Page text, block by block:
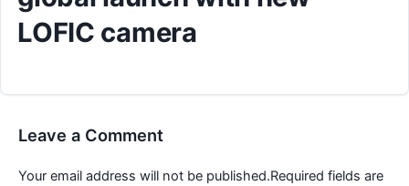
LOFIC camera
Leave a Comment
Your email address will not be published.Required fields are